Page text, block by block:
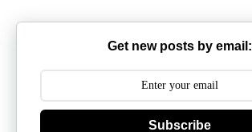
Get new posts by email:
Subscribe